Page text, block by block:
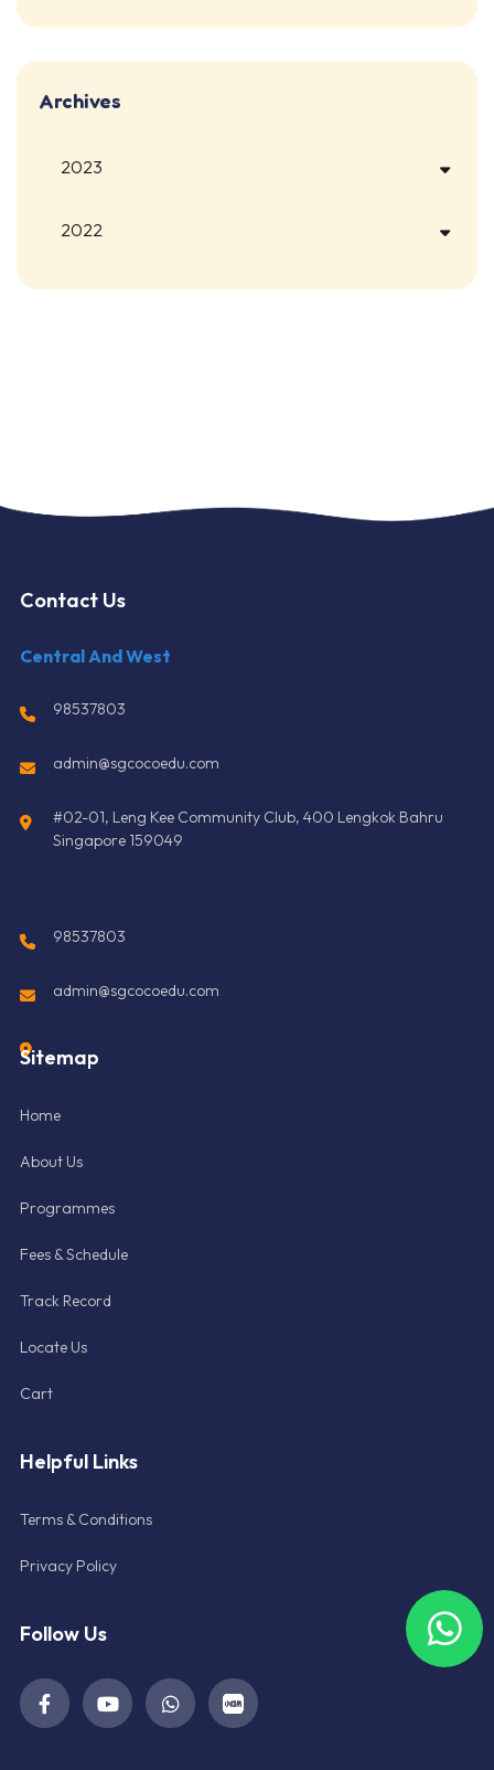
Archives
2023
2022
Contact Us
Central And West
98537803
admin@sgcocoedu.com
#02-01, Leng Kee Community Club, 400 Lengkok Bahru
Singapore 159049
98537803
admin@sgcocoedu.com
Sitemap
Home
About Us
Programmes
Fees & Schedule
Track Record
Locate Us
Cart
Helpful Links
Terms & Conditions
Privacy Policy
Follow Us